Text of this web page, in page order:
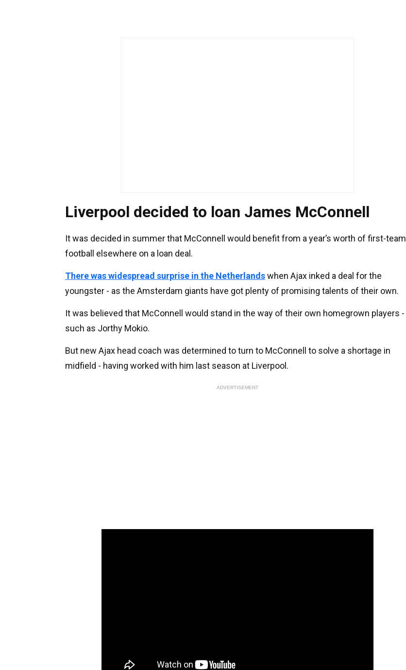
Liverpool decided to loan James McConnell
It was decided in summer that McConnell would benefit from a year’s worth of first-team
football elsewhere on a loan deal.
There was widespread surprise in the Netherlandswhen Ajax inked a deal for the
youngster - as the Amsterdam giants have got plenty of promising talents of their own.
It was believed that McConnell would stand in the way of their own homegrown players -
such as Jorthy Mokio.
But new Ajax head coach was determined to turn to McConnell to solve a shortage in
midfield - having worked with him last season at Liverpool.
ADVERTISEMENT